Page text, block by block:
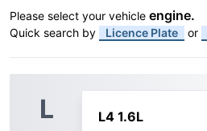
Please select your vehicle engine.
Quick search by Licence Plate or
L L4 1.6L